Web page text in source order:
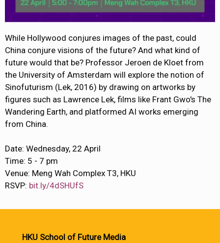
While Hollywood conjures images of the past, could
China conjure visions of the future? And what kind of
future would that be? Professor Jeroen de Kloet from
the University of Amsterdam will explore the notion of
Sinofuturism (Lek, 2016) by drawing on artworks by
figures such as Lawrence Lek, films like Frant Gwo's The
Wandering Earth, and platformed AI works emerging
from China.
Date: Wednesday, 22 April
Time: 5 - 7 pm
Venue: Meng Wah Complex T3, HKU
RSVP: bit.ly/4dSHUfS
HKU School of Future Media